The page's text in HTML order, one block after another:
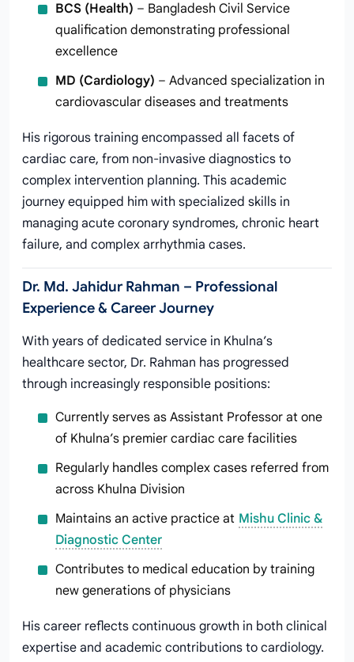
BCS (Health) – Bangladesh Civil Service
qualification demonstrating professional
excellence
MD (Cardiology) – Advanced specialization in
cardiovascular diseases and treatments
His rigorous training encompassed all facets of
cardiac care, from non-invasive diagnostics to
complex intervention planning. This academic
journey equipped him with specialized skills in
managing acute coronary syndromes, chronic heart
failure, and complex arrhythmia cases.
Dr. Md. Jahidur Rahman – Professional
Experience & Career Journey
With years of dedicated service in Khulna’s
healthcare sector, Dr. Rahman has progressed
through increasingly responsible positions:
Currently serves as Assistant Professor at one
of Khulna’s premier cardiac care facilities
Regularly handles complex cases referred from
across Khulna Division
Maintains an active practice at Mishu Clinic &
Diagnostic Center
Contributes to medical education by training
new generations of physicians
His career reflects continuous growth in both clinical
expertise and academic contributions to cardiology.